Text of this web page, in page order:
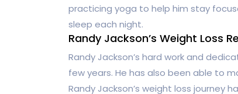
practicing yoga to help him stay
sleep each night.
Randy Jackson’s Weight Loss
Randy Jackson’s hard work and
few years. He has also been able to
Randy Jackson’s weight loss journey